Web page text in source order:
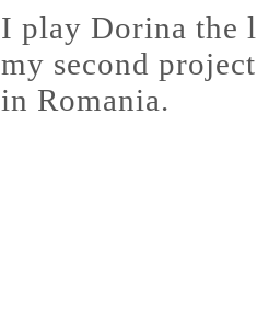
I play Dorina the
my second
in Romania.